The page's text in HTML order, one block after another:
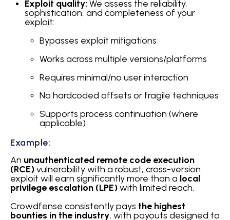
Exploit quality:We assess the reliability,
sophistication, and completeness of your
exploit:
Bypasses exploit mitigations
Works across multiple versions/platforms
Requires minimal/no user interaction
No hardcoded offsets or fragile techniques
Supports process continuation (where
applicable)
Example:
An unauthenticated remote code execution
(RCE)vulnerability with a robust, cross-version
exploit will earn significantly more than a local
privilege escalation (LPE)with limited reach.
Crowdfense consistently pays the highest
bounties in the industry, with payouts designed to